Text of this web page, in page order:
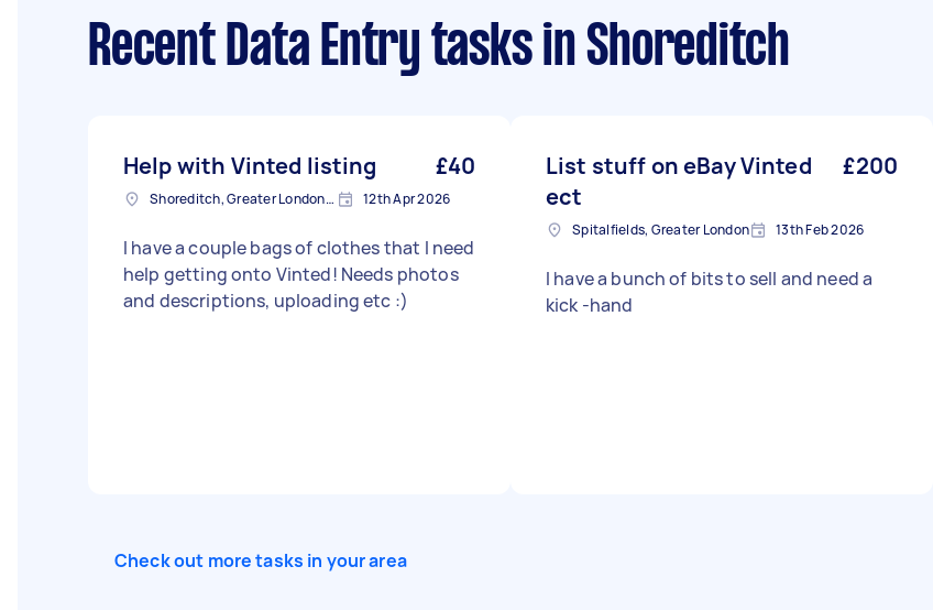
Recent Data Entry tasksin Shoreditch
Help with Vinted listing £40
Shoreditch, Greater London, EC2A 12th Apr 2026
I have a couple bags of clothes that I need
help getting onto Vinted! Needs photos
and descriptions, uploading etc :)
List stuff on eBay Vinted
ect
£200
Spitalfields, Greater London 13th Feb 2026
I have a bunch of bits to sell and need a
kick -hand
Check out more tasks in your area